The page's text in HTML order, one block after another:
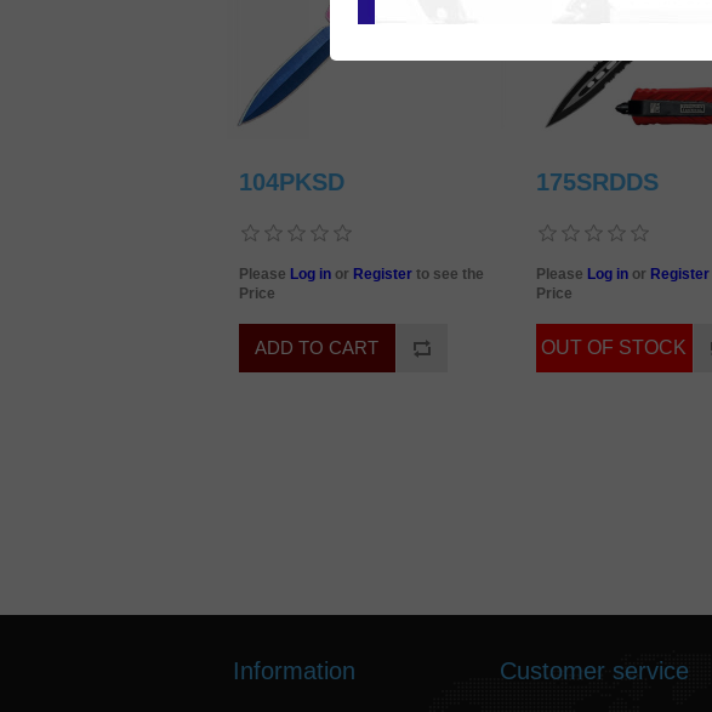
104PKSD
Please Log in or Register to see the
Price
175SRDDS
Please Log in or Register
Price
Information Customer service